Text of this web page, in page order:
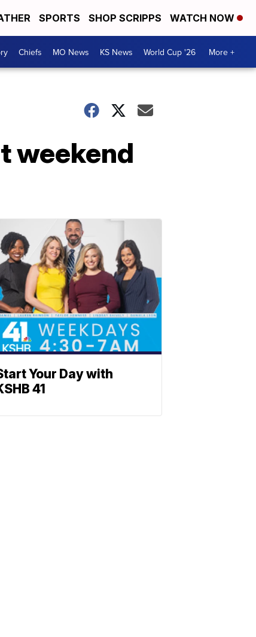
SPORTS SHOP SCRIPPS WATCH NOW
Chiefs MO News KS News World Cup '26 More +
weekend
Your Day with
41